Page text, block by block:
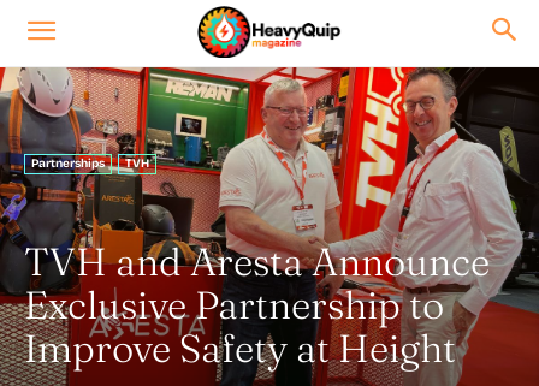
Partnerships TVH
TVH and Aresta Announce
Exclusive Partnership to
Improve Safety at Height